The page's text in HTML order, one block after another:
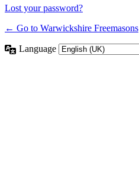
Lost your password?
← Go to Warwickshire Freemasons
Language